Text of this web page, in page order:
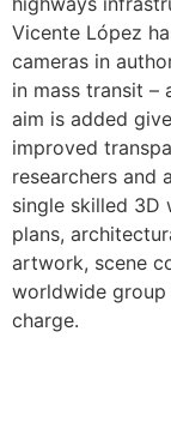
Vicente López
cameras in
in mass transit –
aim is added
improved
researchers and
single skilled 3D
plans,
artwork, scene
worldwide
charge.